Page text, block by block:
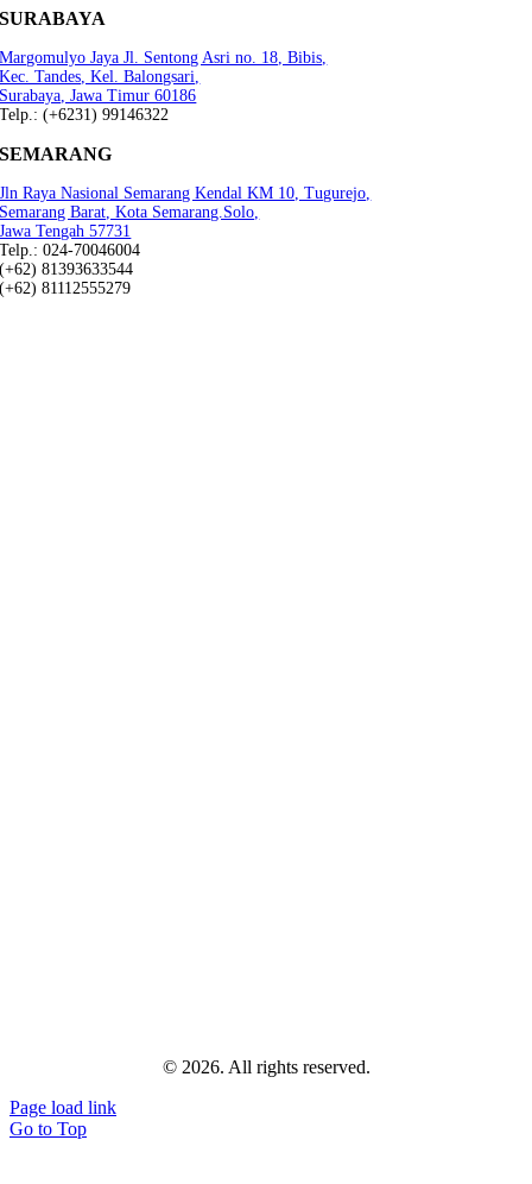
SURABAYA
Margomulyo Jaya Jl. Sentong Asri no. 18, Bibis,
Kec. Tandes, Kel. Balongsari,
Surabaya, Jawa Timur 60186
Telp.: (+6231) 99146322
SEMARANG
Jln Raya Nasional Semarang Kendal KM 10, Tugurejo,
Semarang Barat, Kota Semarang.Solo,
Jawa Tengah 57731
Telp.: 024-70046004
(+62) 81393633544
(+62) 81112555279
© 2026. All rights reserved.
Page load link
Go to Top